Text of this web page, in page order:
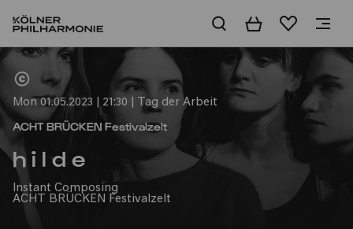
BasketWishlist
Mon 01.05.2023 | 21:30 | Tag der Arbeit
ACHT BRÜCKEN Festivalzelt
h i l d e
Instant Composing
ACHT BRÜCKEN Festivalzelt